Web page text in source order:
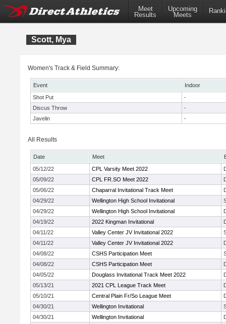
Meet
Results
Upcoming
Meets
Scott, Mya
Women's Track & Field Summary:
Event
Indoor
Shot Put
-
Discus Throw
-
Javelin
-
All Results
Date Meet
05/12/22
CPL Varsity Meet 2022
05/09/22
CPL FR.SO Meet 2022
05/06/22
Chaparral Invitational Track Meet
04/29/22
Wellington High School Invitational
04/29/22
Wellington High School Invitational
04/19/22
2022 Kingman Invitational
04/11/22
Valley Center JV Invitational 2022
04/11/22
Valley Center JV Invitational 2022
04/08/22
CSHS Participation Meet
04/08/22
CSHS Participation Meet
04/05/22
Douglass Invitational Track Meet 2022
05/13/21
2021 CPL League Track Meet
05/10/21
Central Plain Fr/So League Meet
04/30/21
Wellington Invitational
04/30/21
Wellington Invitational